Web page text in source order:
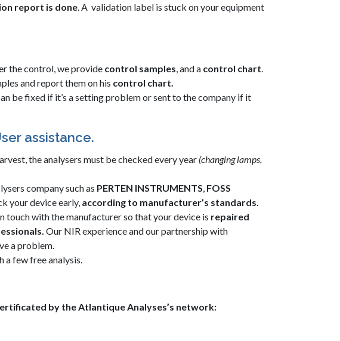
report is done . A validation label is stuck on your equipment
the control, we provide control samples, and a control chart.
and report them on his control chart.
be fixed if it’s a setting problem or sent to the company if it
assistance.
the analysers must be checked every year (changing lamps,
company such as PERTEN INSTRUMENTS FOSS
your device early, according to manufacturer’s standards.
touch with the manufacturer so that your device is repaired
Our NIR experience and our partnership with
a problem.
few free analysis.
by the Atlantique Analyses’s network: